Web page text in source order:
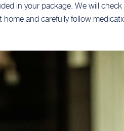
in your package. We will
and carefully follow